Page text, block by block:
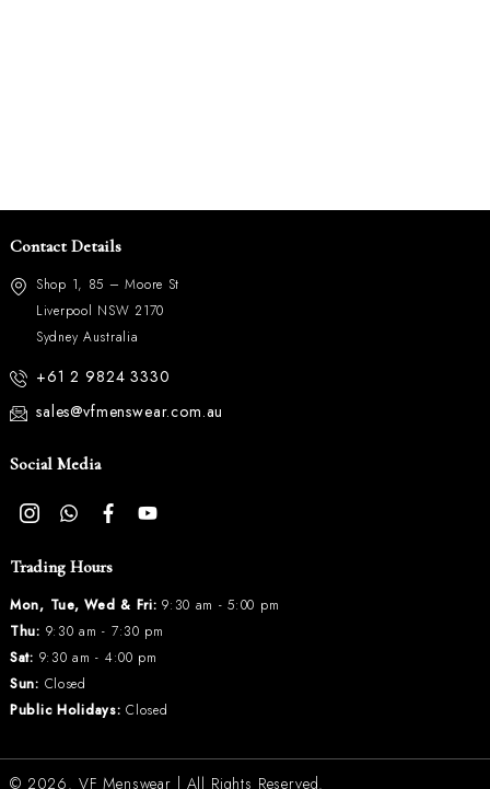
Contact Details
Shop 1, 85 – Moore St
Liverpool NSW 2170
Sydney Australia
+61 2 9824 3330
sales@vfmenswear.com.au
Social Media
Trading Hours
Mon, Tue, Wed & Fri: 9:30 am - 5:00 pm
Thu: 9:30 am - 7:30 pm
Sat: 9:30 am - 4:00 pm
Sun: Closed
Public Holidays: Closed
© 2026. VF Menswear | All Rights Reserved.